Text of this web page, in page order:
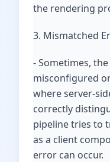
the rendering
3. Mismatched
- Sometimes,
misconfigured
where server-
correctly
pipeline tries to
as a client
error can occur.